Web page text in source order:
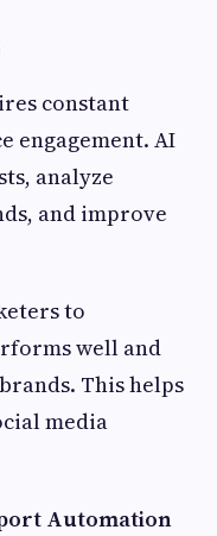
constant
engagement. AI
analyze
and improve
to
well and
This helps
media
Automation